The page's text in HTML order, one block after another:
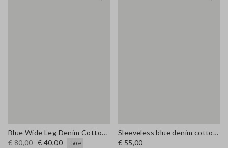
Blue Wide Leg Denim Cotton Blend Trousers
€ 80,00 € 40,00
-50%
Sleeveless blue denim cotton blend shirt regular fit
€ 55,00